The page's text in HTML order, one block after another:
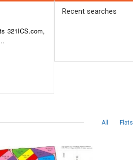
321ICS.com,
Recent searches
All Flats